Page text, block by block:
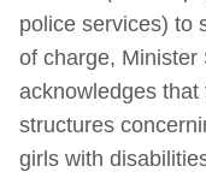
police services) to
of charge, Minister
acknowledges that
structures
girls with